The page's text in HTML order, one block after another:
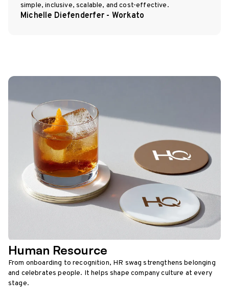
simple, inclusive, scalable, and cost-effective.
Michelle Diefenderfer - Workato
Human Resource
From onboarding to recognition, HR swag strengthens belonging
and celebrates people. It helps shape company culture at every
stage.